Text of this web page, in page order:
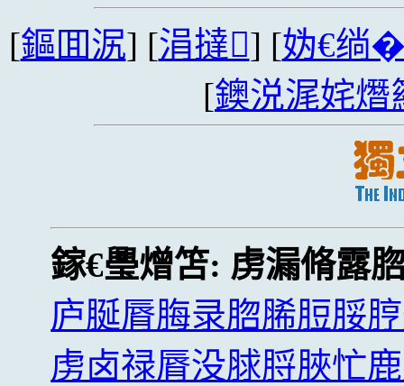
[鏂囬泦] [涓撻] [妫€绱
[鐭涚浘姹熸
鎵€璺熷笘: 虏漏脩露
庐脠脣脢录脗脪脰脮
虏卤禄脣没脙脟脥忙